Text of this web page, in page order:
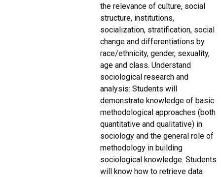
the relevance of culture, social
structure, institutions,
socialization, stratification, social
change and differentiations by
race/ethnicity, gender, sexuality,
age and class. Understand
sociological research and
analysis: Students will
demonstrate knowledge of basic
methodological approaches (both
quantitative and qualitative) in
sociology and the general role of
methodology in building
sociological knowledge. Students
will know how to retrieve data